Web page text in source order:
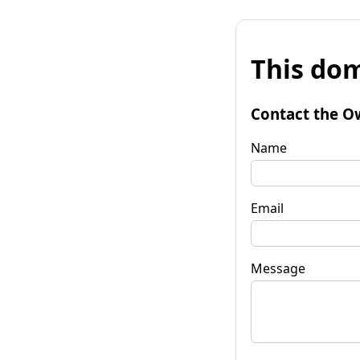
This
Contact the
Name
Email
Message